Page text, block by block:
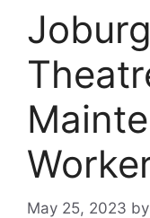
May 25, 2023 by